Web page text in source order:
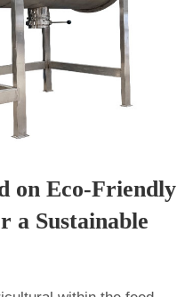
on Eco-Friendly
a Sustainable